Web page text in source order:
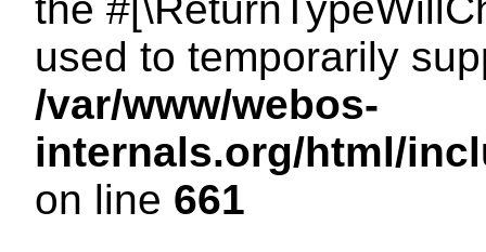
used to temporarily
/var/www/webos-
internals.org/html/
on line 661